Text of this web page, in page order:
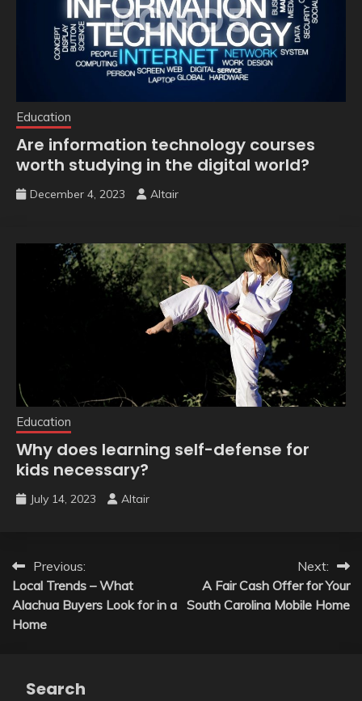
Education
Are information technology courses
worth studying in the digital world?
December 4, 2023 Altair
Education
Why does learning self-defense for
kids necessary?
July 14, 2023 Altair
Post
navigation
Previous:
Local Trends – What
Alachua Buyers Look for in a
Home
Next:
A Fair Cash Offer for Your
South Carolina Mobile Home
Search